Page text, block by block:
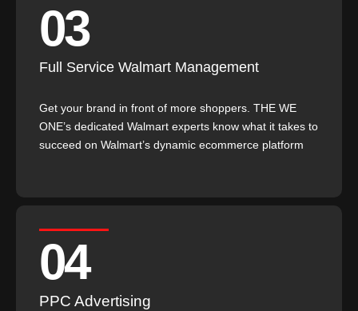
03
Full Service Walmart Management
Get your brand in front of more shoppers. THE WE
ONE’s dedicated Walmart experts know what it takes to
succeed on Walmart’s dynamic ecommerce platform
04
PPC Advertising